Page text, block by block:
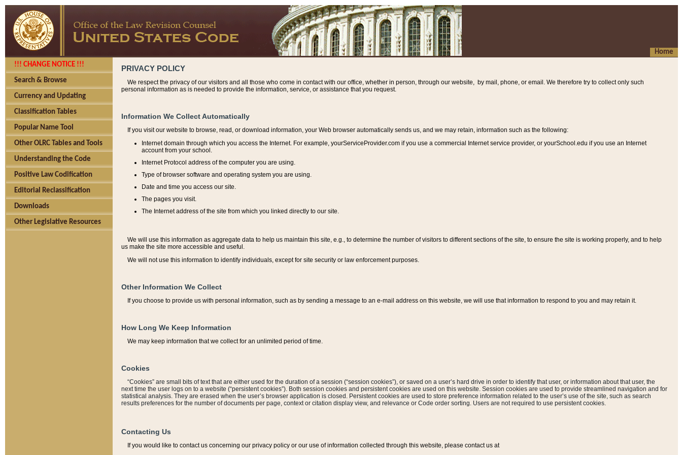
Home
!!! CHANGE NOTICE !!!
Search & Browse
Currency and Updating
Classification Tables
Popular Name Tool
Other OLRC Tables and Tools
Understanding the Code
Positive Law Codification
Editorial Reclassification
Downloads
Other Legislative Resources
PRIVACY POLICY
We respect the privacy of our visitors and all those who come in contact with our office, whether in person, through our website, by mail, phone, or email. We therefore try to collect only such
personal information as is needed to provide the information, service, or assistance that you request.
Information We Collect Automatically
If you visit our website to browse, read, or download information, your Web browser automatically sends us, and we may retain, information such as the following:
Internet domain through which you access the Internet. For example, yourServiceProvider.com if you use a commercial Internet service provider, or yourSchool.edu if you use an Internet
account from your school.
Internet Protocol address of the computer you are using.
Type of browser software and operating system you are using.
Date and time you access our site.
The pages you visit.
The Internet address of the site from which you linked directly to our site.
We will use this information as aggregate data to help us maintain this site, e.g., to determine the number of visitors to different sections of the site, to ensure the site is working properly, and to help
us make the site more accessible and useful.
We will not use this information to identify individuals, except for site security or law enforcement purposes.
Other Information We Collect
If you choose to provide us with personal information, such as by sending a message to an e-mail address on this website, we will use that information to respond to you and may retain it.
How Long We Keep Information
We may keep information that we collect for an unlimited period of time.
Cookies
“Cookies” are small bits of text that are either used for the duration of a session (“session cookies”), or saved on a user’s hard drive in order to identify that user, or information about that user, the
next time the user logs on to a website (“persistent cookies”). Both session cookies and persistent cookies are used on this website. Session cookies are used to provide streamlined navigation and for
statistical analysis. They are erased when the user’s browser application is closed. Persistent cookies are used to store preference information related to the user’s use of the site, such as search
results preferences for the number of documents per page, context or citation display view, and relevance or Code order sorting. Users are not required to use persistent cookies.
Contacting Us
If you would like to contact us concerning our privacy policy or our use of information collected through this website, please contact us at